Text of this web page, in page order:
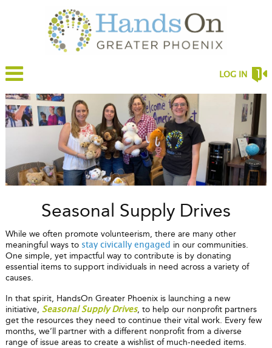
LOG IN
Seasonal Supply Drives
While we often promote volunteerism, there are many other
meaningful ways to stay civically engaged in our communities.
One simple, yet impactful way to contribute is by donating
essential items to support individuals in need across a variety of
causes.
In that spirit, HandsOn Greater Phoenix is launching a new
initiative,Seasonal Supply Drives, to help our nonprofit partners
get the resources they need to continue their vital work. Every few
months, we’ll partner with a different nonprofit from a diverse
range of issue areas to create a wishlist of much-needed items.